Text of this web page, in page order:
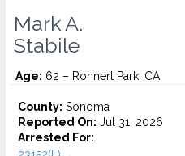
Mark A.
Stabile
Age: 62 – Rohnert Park, CA
County: Sonoma
Reported On: Jul 31, 2026
Arrested For: